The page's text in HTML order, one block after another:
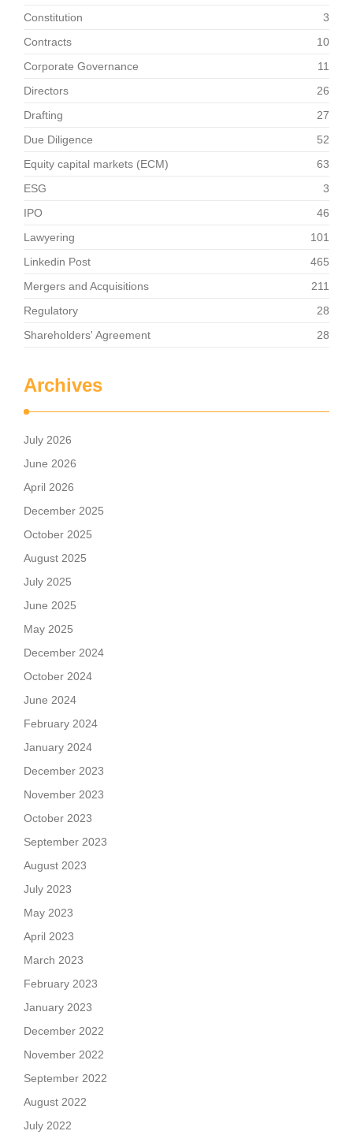
Constitution
3
Contracts
10
Corporate Governance
11
Directors
26
Drafting
27
Due Diligence
52
Equity capital markets (ECM)
63
ESG
3
IPO
46
Lawyering
101
Linkedin Post
465
Mergers and Acquisitions
211
Regulatory
28
Shareholders' Agreement
28
Archives
July 2026
June 2026
April 2026
December 2025
October 2025
August 2025
July 2025
June 2025
May 2025
December 2024
October 2024
June 2024
February 2024
January 2024
December 2023
November 2023
October 2023
September 2023
August 2023
July 2023
May 2023
April 2023
March 2023
February 2023
January 2023
December 2022
November 2022
September 2022
August 2022
July 2022